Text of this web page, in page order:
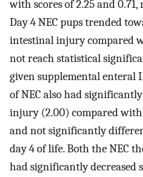
with scores of 2.25 and 0.71,
Day 4 NEC pups trended
intestinal injury compared
not reach statistical
given supplemental enteral
of NEC also had
injury (2.00) compared
and not significantly
day 4 of life. Both the NEC
had significantly decreased